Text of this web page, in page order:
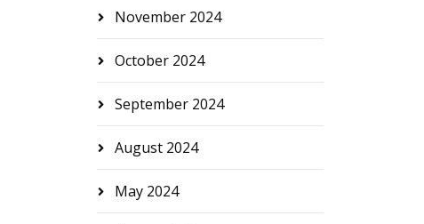
November 2024
October 2024
September 2024
August 2024
May 2024